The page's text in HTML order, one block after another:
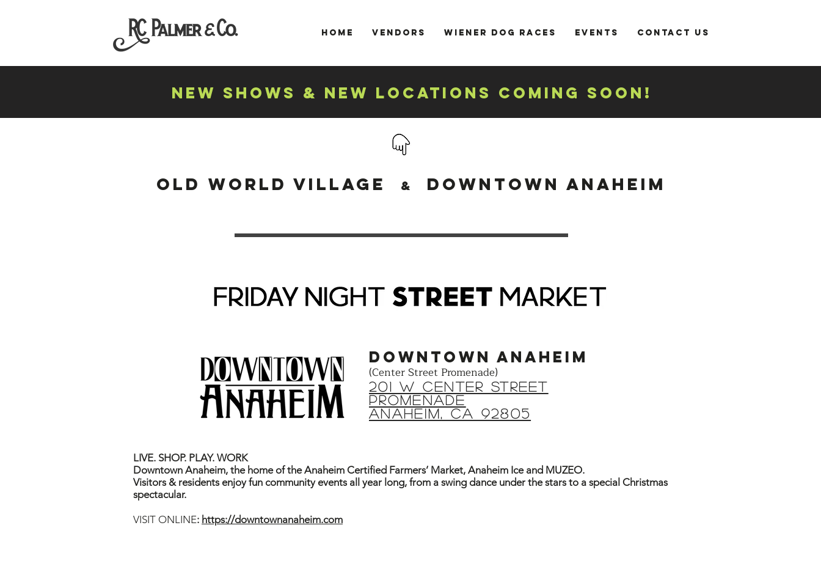
Home Vendors Wiener Dog Races Events Contact Us
old world village & DOWNTOWN ANAHEIM
NEW SHOWS & NEW LOCATIONS COMING SOON!
DOWNTOWN ANAHEIM
(Center Street Promenade)
201 W Center STREET
PROMENADE
ANAHEIM, CA 92805
LIVE. SHOP. PLAY. WORK
Downtown Anaheim, the home of the Anaheim Certified Farmers’ Market, Anaheim Ice and MUZEO.
Visitors & residents enjoy fun community events all year long, from a swing dance under the stars to a special Christmas
spectacular.
VISIT ONLINE: https://downtownanaheim.com